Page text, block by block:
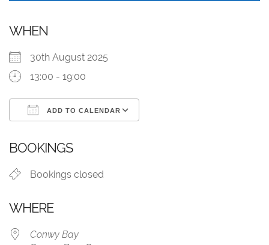
WHEN
30th August 2025
13:00 - 19:00
ADD TO CALENDAR
BOOKINGS
Bookings closed
WHERE
Conwy Bay